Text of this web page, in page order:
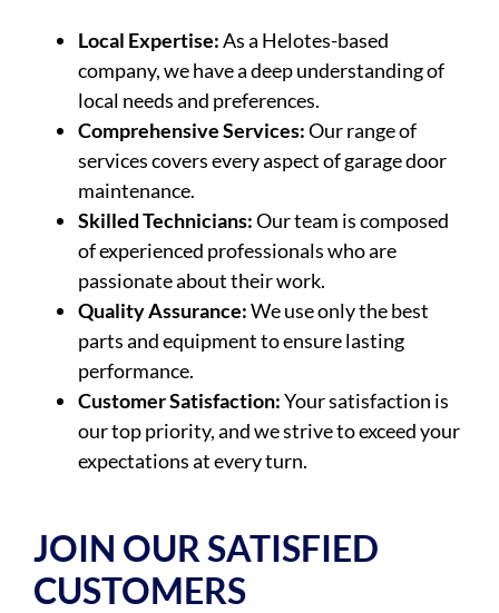
Local Expertise:As a Helotes-based
company, we have a deep understanding of
local needs and preferences.
Comprehensive Services:Our range of
services covers every aspect of garage door
maintenance.
Skilled Technicians:Our team is composed
of experienced professionals who are
passionate about their work.
Quality Assurance:We use only the best
parts and equipment to ensure lasting
performance.
Customer Satisfaction:Your satisfaction is
our top priority, and we strive to exceed your
expectations at every turn.
JOIN OUR SATISFIED
CUSTOMERS